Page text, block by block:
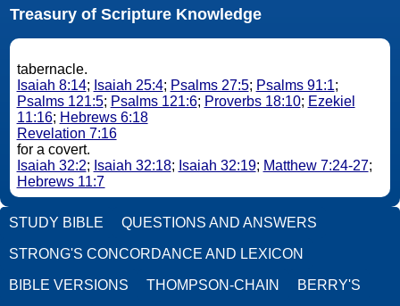
Treasury of Scripture Knowledge
tabernacle.
Isaiah 8:14; Isaiah 25:4; Psalms 27:5; Psalms 91:1;
Psalms 121:5; Psalms 121:6; Proverbs 18:10; Ezekiel
11:16; Hebrews 6:18
Revelation 7:16
for a covert.
Isaiah 32:2; Isaiah 32:18; Isaiah 32:19; Matthew 7:24-27;
Hebrews 11:7
STUDY BIBLE QUESTIONS AND ANSWERS
STRONG'S CONCORDANCE AND LEXICON
BIBLE VERSIONS THOMPSON-CHAIN BERRY'S